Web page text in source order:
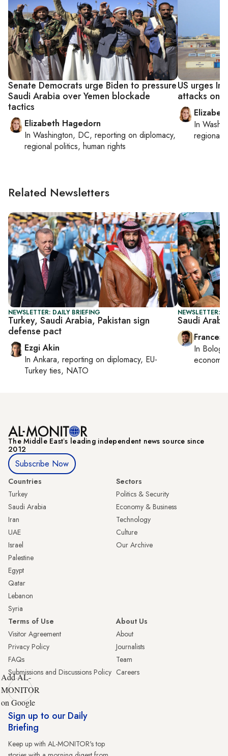
Senate Democrats urge Biden to pressure
Saudi Arabia over Yemen blockade
tactics
Elizabeth Hagedorn
In Washington, DC, reporting on diplomacy,
regional politics, human rights
US urges
attacks on
In
regional
Related Newsletters
NEWSLETTER: DAILY BRIEFING
Turkey, Saudi Arabia, Pakistan sign
defense pact
Ezgi Akin
In Ankara, reporting on diplomacy, EU-
Turkey ties, NATO
NEWSLETTER:
Saudi
In
The Middle Eastʼs leading independent news source since
2012
Subscribe Now
Countries
Turkey
Saudi Arabia
Iran
UAE
Israel
Palestine
Egypt
Qatar
Lebanon
Syria
Sectors
Politics & Security
Economy & Business
Technology
Culture
Our Archive
Terms of Use
Visitor Agreement
Privacy Policy
FAQs
Submissions and Discussions Policy
About Us
About
Journalists
Team
Careers
Add AL-
MONITOR
on Google
Sign up to our Daily
Briefing
Keep up with AL-MONITOR's top